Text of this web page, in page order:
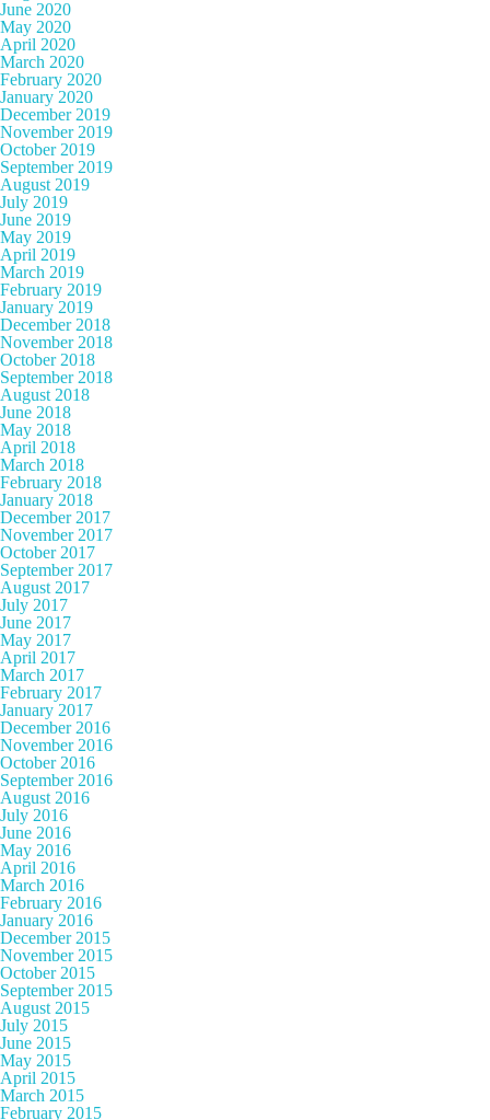
June 2020
May 2020
April 2020
March 2020
February 2020
January 2020
December 2019
November 2019
October 2019
September 2019
August 2019
July 2019
June 2019
May 2019
April 2019
March 2019
February 2019
January 2019
December 2018
November 2018
October 2018
September 2018
August 2018
June 2018
May 2018
April 2018
March 2018
February 2018
January 2018
December 2017
November 2017
October 2017
September 2017
August 2017
July 2017
June 2017
May 2017
April 2017
March 2017
February 2017
January 2017
December 2016
November 2016
October 2016
September 2016
August 2016
July 2016
June 2016
May 2016
April 2016
March 2016
February 2016
January 2016
December 2015
November 2015
October 2015
September 2015
August 2015
July 2015
June 2015
May 2015
April 2015
March 2015
February 2015